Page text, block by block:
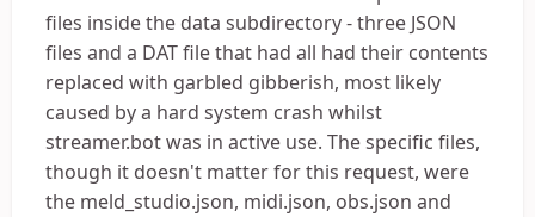
files inside the data subdirectory - three JSON
files and a DAT file that had all had their contents
replaced with garbled gibberish, most likely
caused by a hard system crash whilst
streamer.bot was in active use. The specific files,
though it doesn't matter for this request, were
the meld_studio.json, midi.json, obs.json and